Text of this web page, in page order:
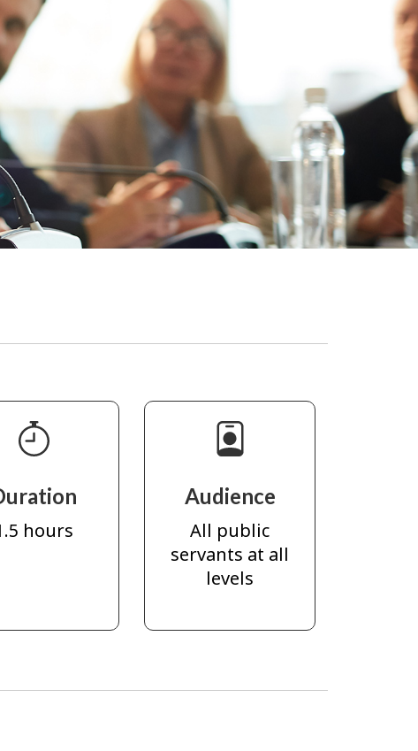
hours
Audience
All public
servants at all
levels